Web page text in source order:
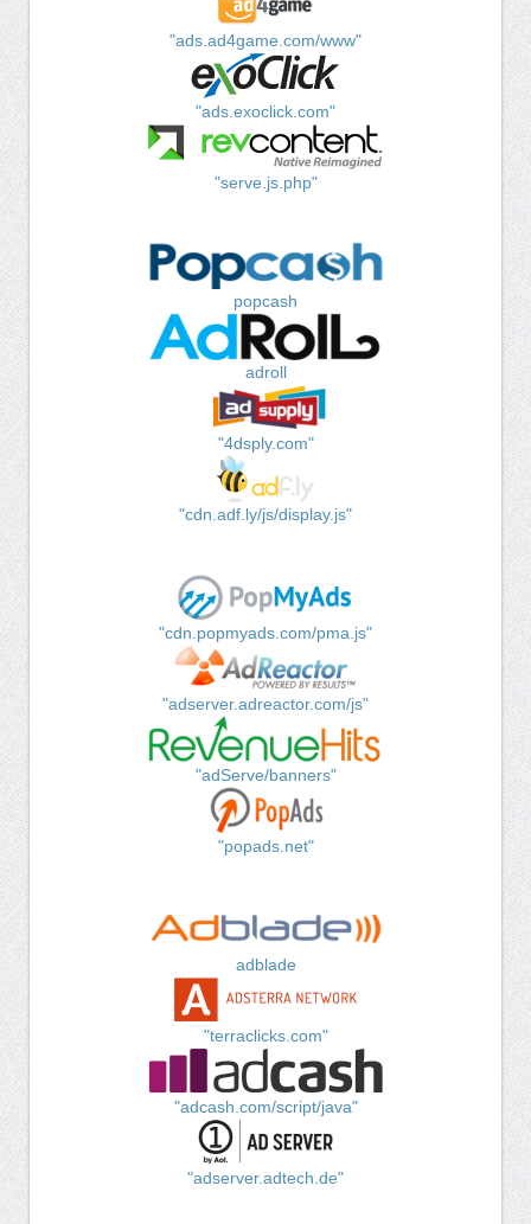
"ads.ad4game.com/www"
"ads.exoclick.com"
"serve.js.php"
popcash
adroll
"4dsply.com"
"cdn.adf.ly/js/display.js"
"cdn.popmyads.com/pma.js"
"adserver.adreactor.com/js"
"adServe/banners"
"popads.net"
adblade
"terraclicks.com"
"adcash.com/script/java"
"adserver.adtech.de"